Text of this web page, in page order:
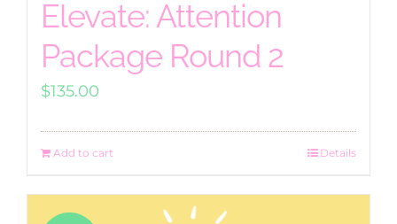
Elevate: Attention
Package Round 2
$135.00
Add to cart Details